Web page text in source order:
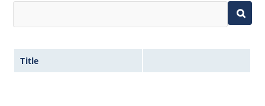
Title